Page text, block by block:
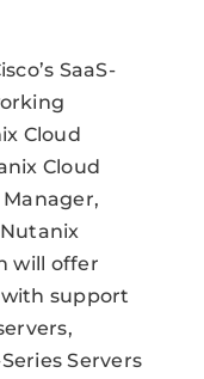
SaaS-
Cloud
Cloud
will offer
support
Servers